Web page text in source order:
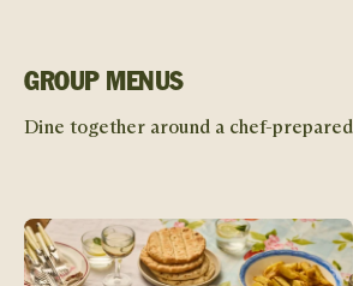
GROUP MENUS
Dine together around a chef-